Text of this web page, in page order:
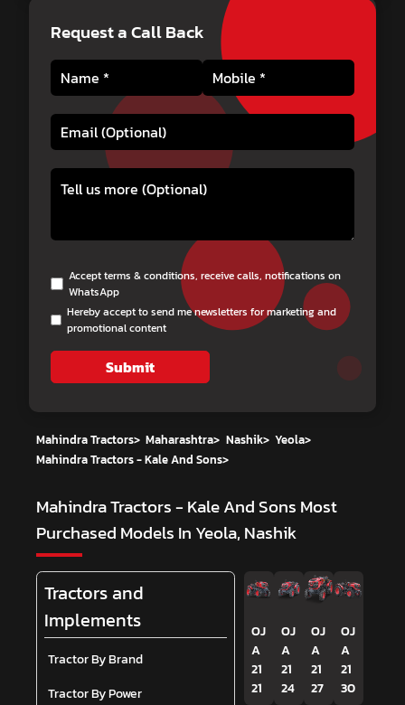
Request a Call Back
Accept terms & conditions, receive calls, notifications on
WhatsApp
Hereby accept to send me newsletters for marketing and
promotional content
Submit
Mahindra Tractors> Maharashtra> Nashik> Yeola>
Mahindra Tractors - Kale And Sons>
Mahindra Tractors - Kale And Sons Most
Purchased Models In Yeola, Nashik
Tractors and
Implements
Tractor By Brand
Tractor By Power
OJ
A
21
21
OJ
A
21
24
OJ
A
21
27
OJ
A
21
30